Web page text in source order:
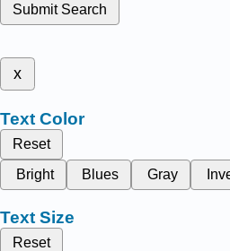
Submit Search
x
Text Color
Reset
Bright
Blues Gray
Text Size
Reset